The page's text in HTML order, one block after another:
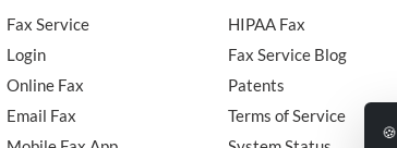
Fax Service
Login
Online Fax
Email Fax
HIPAA Fax
Fax Service Blog
Patents
Terms of Service